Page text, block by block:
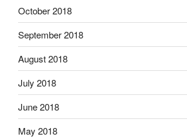
October 2018
September 2018
August 2018
July 2018
June 2018
May 2018